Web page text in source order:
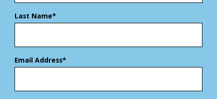
Last Name*
Email Address*